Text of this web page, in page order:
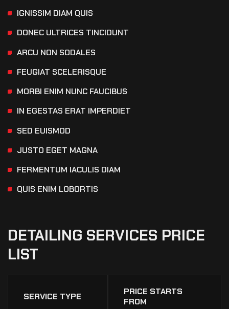
IGNISSIM DIAM QUIS
DONEC ULTRICES TINCIDUNT
ARCU NON SODALES
FEUGIAT SCELERISQUE
MORBI ENIM NUNC FAUCIBUS
IN EGESTAS ERAT IMPERDIET
SED EUISMOD
JUSTO EGET MAGNA
FERMENTUM IACULIS DIAM
QUIS ENIM LOBORTIS
DETAILING SERVICES PRICE
LIST
SERVICE TYPE
PRICE STARTS
FROM